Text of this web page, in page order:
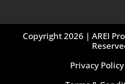
Copyright 2026 | AREI
Privacy Policy